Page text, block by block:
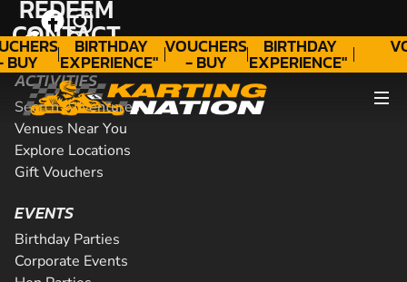
GIFT
BUY
"A
WONDERFUL
BIRTHDAY
EXPERIENCE"
★★★★★ C.
LEE
VOUCHERS
- BUY
TODAY!
BIRTHDAY
EXPERIENCE"
★★★★★ C.
REDEEM
CONTACT
ACTIVITIES
Search Adventures
Venues Near You
Explore Locations
Gift Vouchers
EVENTS
Birthday Parties
Corporate Events